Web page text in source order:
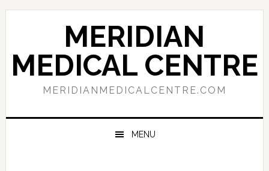
Skip
navigation
Skip
content
Skip
sidebar
MERIDIAN
MEDICAL CENTRE
MERIDIANMEDICALCENTRE.COM
MENU